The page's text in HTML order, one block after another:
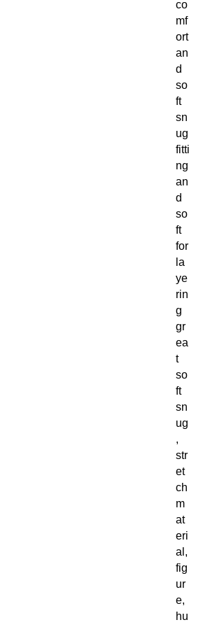
co
mf
ort
an
d
so
ft
sn
ug
fitti
ng
an
d
so
ft
for
la
ye
rin
g
gr
ea
t
so
ft
sn
ug
,
str
et
ch
m
at
eri
al,
fig
ur
e,
hu